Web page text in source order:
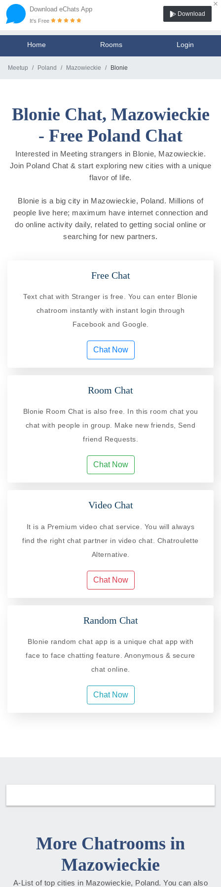
Download eChats App
×
It's Free
Download
Home Rooms Login
Meetup Poland Mazowieckie Blonie
Blonie Chat, Mazowieckie
- Free Poland Chat
Interested in Meeting strangers in Blonie, Mazowieckie.
Join Poland Chat & start exploring new cities with a unique
flavor of life.
Blonie is a big city in Mazowieckie, Poland. Millions of
people live here; maximum have internet connection and
do online activity daily, related to getting social online or
searching for new partners.
Free Chat
Text chat with Stranger is free. You can enter Blonie
chatroom instantly with instant login through
Facebook and Google.
Chat Now
Room Chat
Blonie Room Chat is also free. In this room chat you
chat with people in group. Make new friends, Send
friend Requests.
Chat Now
Video Chat
It is a Premium video chat service. You will always
find the right chat partner in video chat. Chatroulette
Alternative.
Chat Now
Random Chat
Blonie random chat app is a unique chat app with
face to face chatting feature. Anonymous & secure
chat online.
Chat Now
More Chatrooms in
Mazowieckie
A-List of top cities in Mazowieckie, Poland. You can also